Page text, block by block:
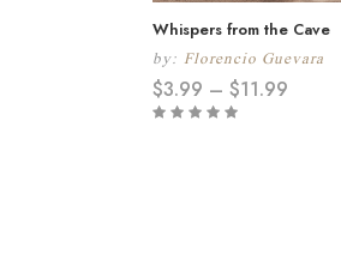
Whispers from the Cave
by: Florencio Guevara
$3.99 – $11.99